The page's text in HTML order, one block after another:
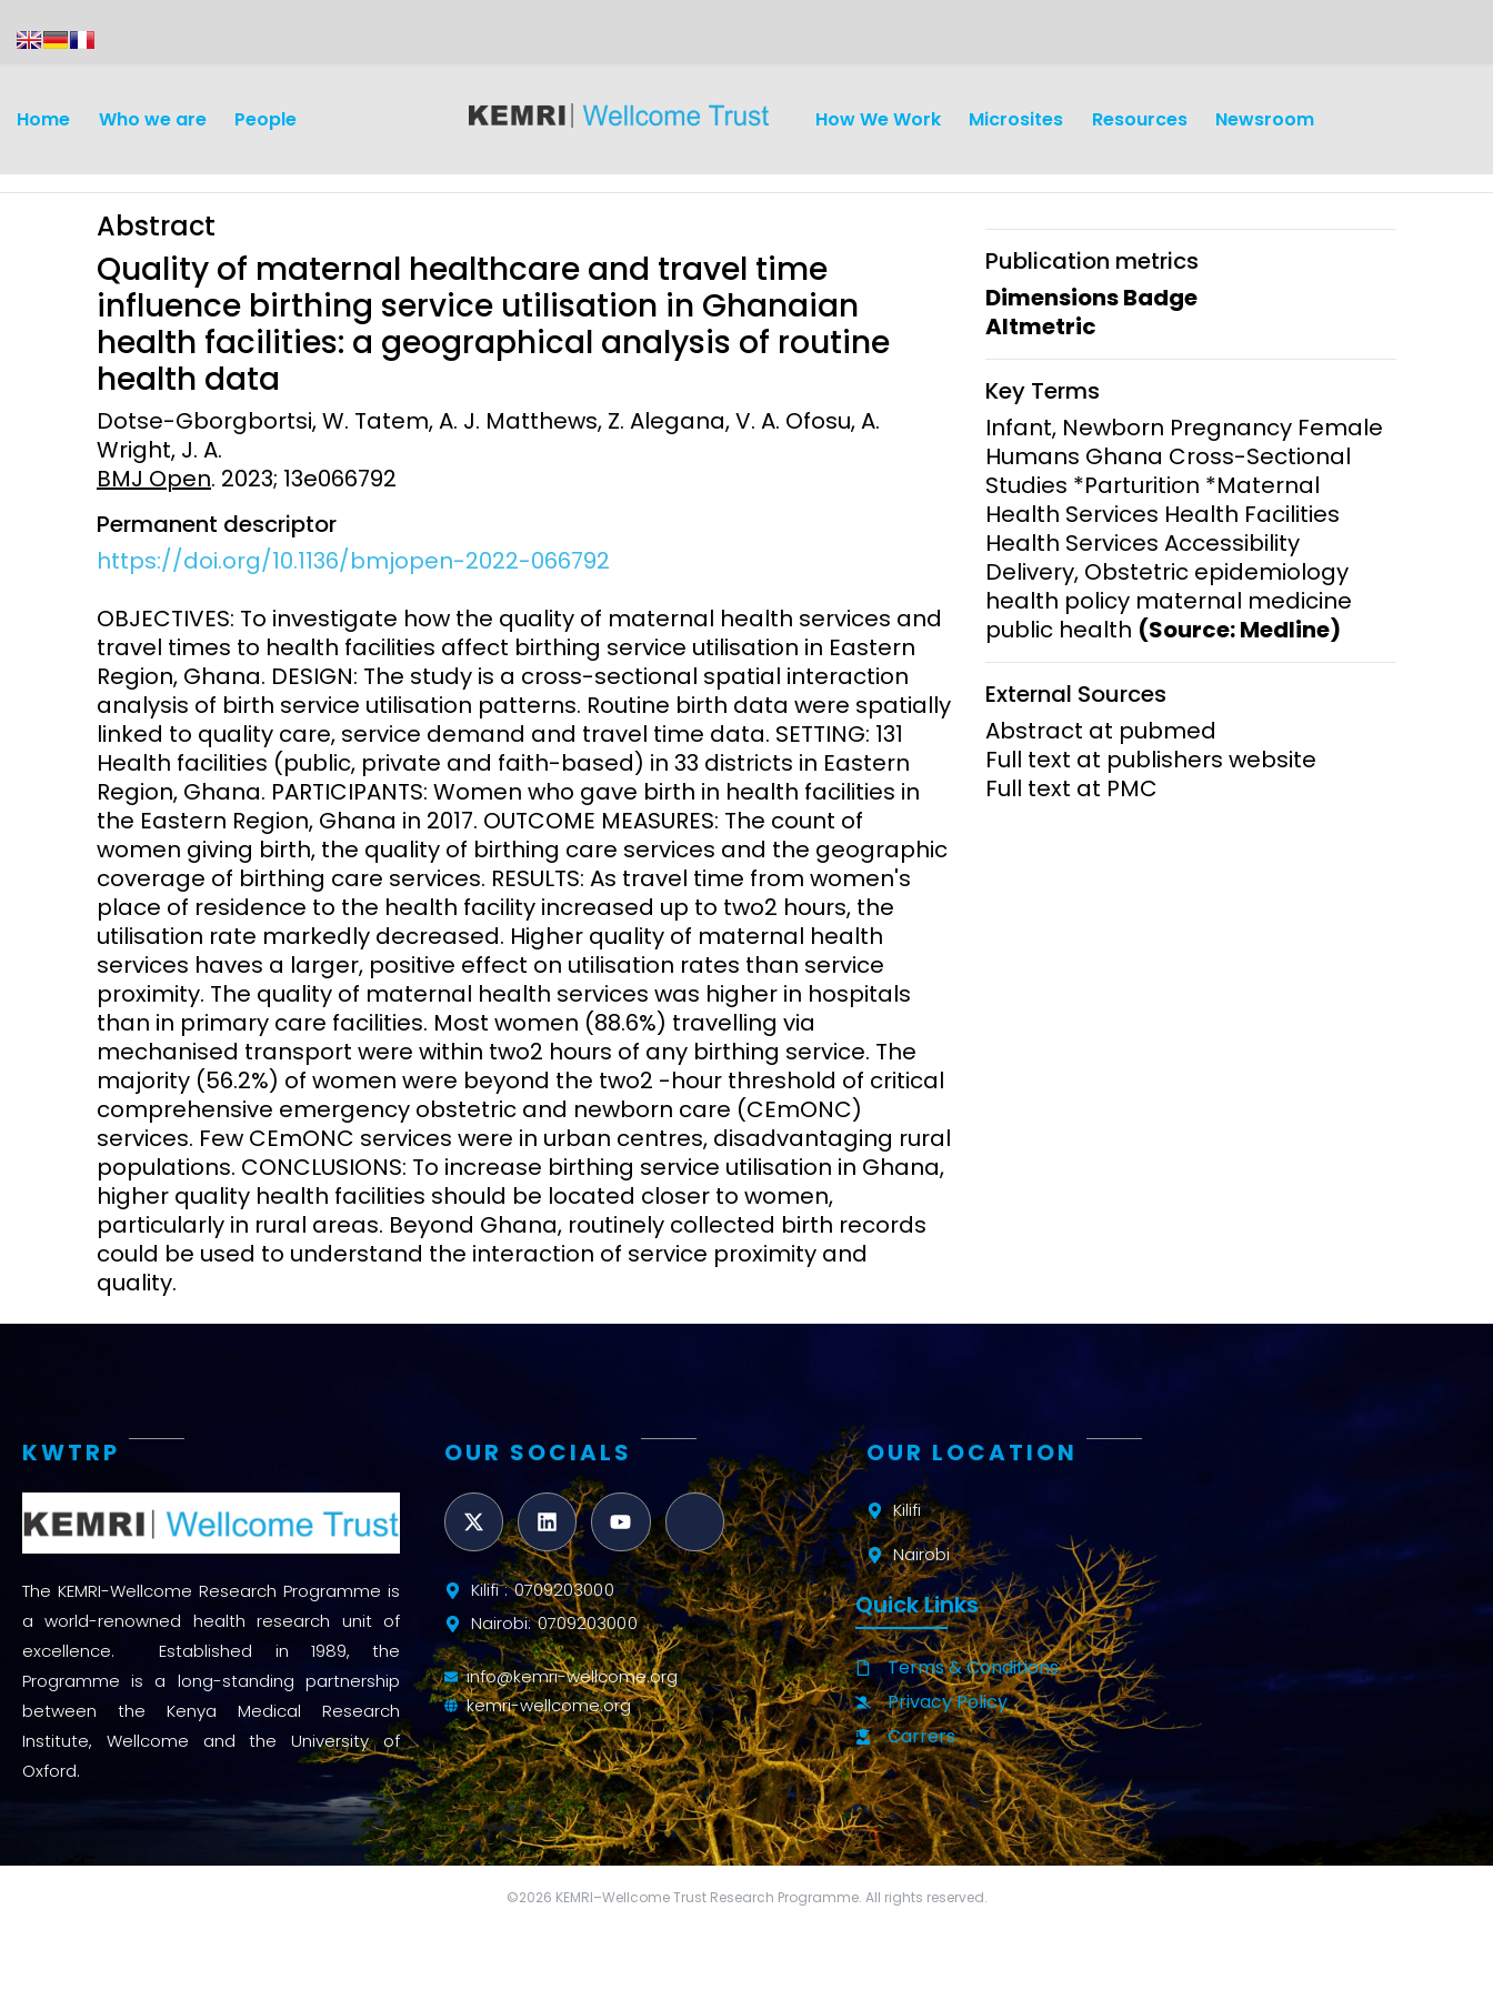
Home Who we are People How We Work
Discovery and
Development
Surveillance and metrics
Intervention
Access and quality
Infectious diseases
Vaccines
Climate and health, AMR,
Ethics
Engagement
Clinical Research
Epidemiology and
Demography
Health Systems and
Research Ethics
Operations
Research Governance
Communication and Public
Engagement
Microsites Resources Newsroom
Abstract
Quality of maternal healthcare and travel time
influence birthing service utilisation in Ghanaian
health facilities: a geographical analysis of routine
health data
Dotse-Gborgbortsi, W. Tatem, A. J. Matthews, Z. Alegana, V. A. Ofosu, A.
Wright, J. A.
BMJ Open. 2023; 13e066792
Permanent descriptor
https://doi.org/10.1136/bmjopen-2022-066792
OBJECTIVES: To investigate how the quality of maternal health services and
travel times to health facilities affect birthing service utilisation in Eastern
Region, Ghana. DESIGN: The study is a cross-sectional spatial interaction
analysis of birth service utilisation patterns. Routine birth data were spatially
linked to quality care, service demand and travel time data. SETTING: 131
Health facilities (public, private and faith-based) in 33 districts in Eastern
Region, Ghana. PARTICIPANTS: Women who gave birth in health facilities in
the Eastern Region, Ghana in 2017. OUTCOME MEASURES: The count of
women giving birth, the quality of birthing care services and the geographic
coverage of birthing care services. RESULTS: As travel time from women's
place of residence to the health facility increased up to two2 hours, the
utilisation rate markedly decreased. Higher quality of maternal health
services haves a larger, positive effect on utilisation rates than service
proximity. The quality of maternal health services was higher in hospitals
than in primary care facilities. Most women (88.6%) travelling via
mechanised transport were within two2 hours of any birthing service. The
majority (56.2%) of women were beyond the two2 -hour threshold of critical
comprehensive emergency obstetric and newborn care (CEmONC)
services. Few CEmONC services were in urban centres, disadvantaging rural
populations. CONCLUSIONS: To increase birthing service utilisation in Ghana,
higher quality health facilities should be located closer to women,
particularly in rural areas. Beyond Ghana, routinely collected birth records
could be used to understand the interaction of service proximity and
quality.
Publication metrics
Dimensions Badge
Altmetric
Key Terms
Infant, Newborn Pregnancy Female
Humans Ghana Cross-Sectional
Studies *Parturition *Maternal
Health Services Health Facilities
Health Services Accessibility
Delivery, Obstetric epidemiology
health policy maternal medicine
public health (Source: Medline)
External Sources
Abstract at pubmed
Full text at publishers website
Full text at PMC
KWTRP
The KEMRI-Wellcome Research Programme is
a world-renowned health research unit of
excellence. Established in 1989, the
Programme is a long-standing partnership
between the Kenya Medical Research
Institute, Wellcome and the University of
Oxford.
OUR SOCIALS
Kilifi : 0709203000
Nairobi: 0709203000
info@kemri-wellcome.org
kemri-wellcome.org
OUR LOCATION
Kilifi
Nairobi
Quick Links
Terms & Conditions
Privacy Policy
Carrers